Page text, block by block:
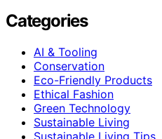
Categories
AI & Tooling
Conservation
Eco-Friendly Products
Ethical Fashion
Green Technology
Sustainable Living
Sustainable Living Tips